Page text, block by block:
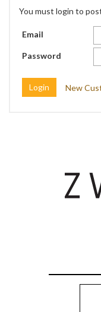
You must login to
Email
Password
New